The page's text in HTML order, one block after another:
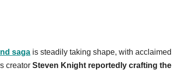
saga is steadily taking shape, with acclaimed
creator Steven Knight reportedly crafting the